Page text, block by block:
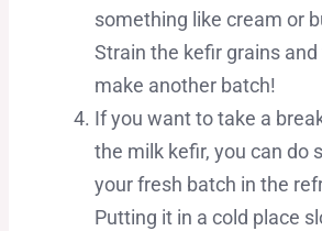
something like cream or
Strain the kefir grains
make another batch!
If you want to take a
the milk kefir, you can do
your fresh batch in the
Putting it in a cold place